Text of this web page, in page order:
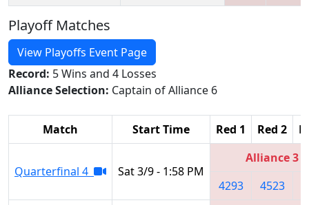
Playoff Matches
View Playoffs Event Page
Record: 5 Wins and 4 Losses
Alliance Selection: Captain of Alliance 6
Match Start Time Red 1 Red 2
Quarterfinal 4 Sat 3/9 - 1:58 PM
Alliance 3
4293
4523